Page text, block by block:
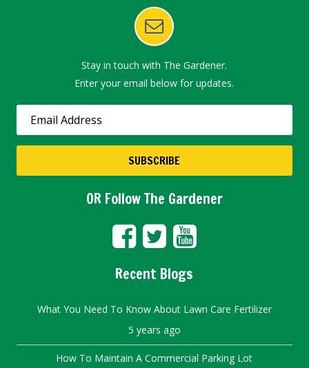
Stay in touch with The Gardener.
Enter your email below for updates.
OR Follow The Gardener
Recent Blogs
What You Need To Know About Lawn Care Fertilizer
5 years ago
How To Maintain A Commercial Parking Lot